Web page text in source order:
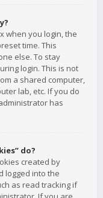
when you login, the
time. This
else. To stay
login. This is not
a shared computer,
lab, etc. If you do
has
do?
created by
logged into the
as read tracking if